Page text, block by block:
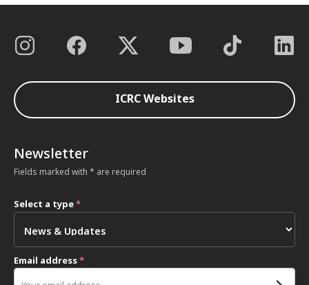
ICRC Websites
Newsletter
Fields marked with * are required
Select a type*
Email address*